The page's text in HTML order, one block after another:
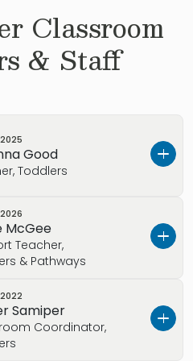
Classroom
& Staff
2025
Good
Toddlers
Ms.
: High School Graduate
2026
McGee
Teacher,
& Pathways
Ms. McGee
OH
2022
Samiper
Coordinator,